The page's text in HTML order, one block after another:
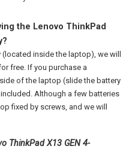
the Lenovo ThinkPad
?
inside the laptop), we will
free. If you purchase a
of the laptop (slide the battery
Although a few batteries
fixed by screws, and we will
ThinkPad X13 GEN 4-